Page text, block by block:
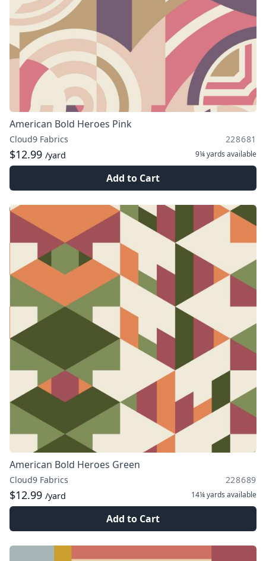
American Bold Heroes Pink
Cloud9 Fabrics 228681
$12.99 /yard 9¼ yards available
Add to Cart
American Bold Heroes Green
Cloud9 Fabrics 228689
$12.99 /yard 14¼ yards available
Add to Cart